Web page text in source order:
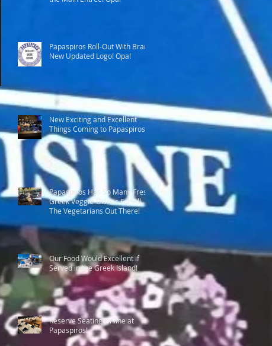
Papaspiros Roll-Out With Brand
New Updated Logo! Opa!
New Exciting and Excellent
Things Coming to Papaspiros
Papaspiros Has So Many Fresh
Greek Veggie-Dishes For All
The Vegetarians Out There!
Our Food Would Excellent if
Served in the Greek Island!
Reserve Seating Online at
Papaspiros!